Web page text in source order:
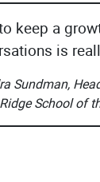
keep a
is
Sundman,
School of